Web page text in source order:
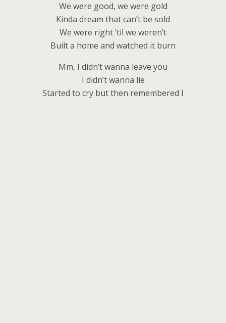
We were good, we were gold
Kinda dream that can’t be sold
We were right ’til we weren’t
Built a home and watched it burn
Mm, I didn’t wanna leave you
I didn’t wanna lie
Started to cry but then remembered I